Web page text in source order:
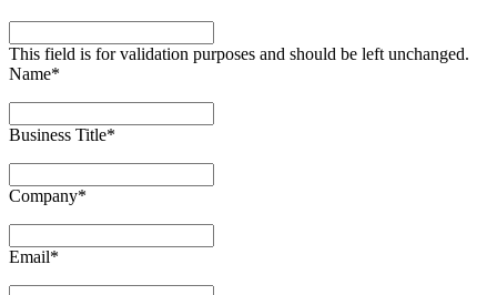
This field is for validation purposes and should be left unchanged.
Name*
Business Title*
Company*
Email*